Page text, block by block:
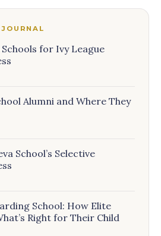
for Ivy League
Alumni and Where They
School’s Selective
School: How Elite
Right for Their Child